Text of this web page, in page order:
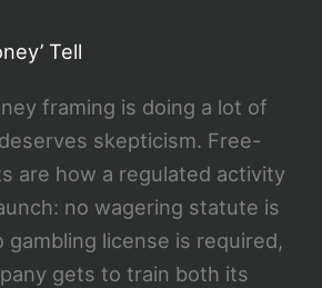
Tell
framing is doing a lot of
skepticism. Free-
are how a regulated activity
no wagering statute is
gambling license is required,
gets to train both its